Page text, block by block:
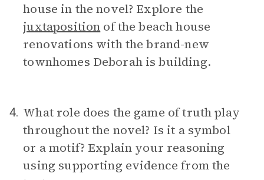
house in the novel? Explore the
juxtaposition of the beach house
renovations with the brand-new
townhomes Deborah is building.
4. What role does the game of truth play
throughout the novel? Is it a symbol
or a motif? Explain your reasoning
using supporting evidence from the